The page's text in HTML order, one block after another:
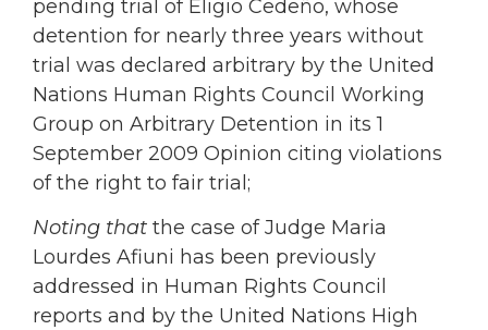
pending trial of Eligio Cedeño, whose
detention for nearly three years without
trial was declared arbitrary by the United
Nations Human Rights Council Working
Group on Arbitrary Detention in its 1
September 2009 Opinion citing violations
of the right to fair trial;
Noting that the case of Judge Maria
Lourdes Afiuni has been previously
addressed in Human Rights Council
reports and by the United Nations High